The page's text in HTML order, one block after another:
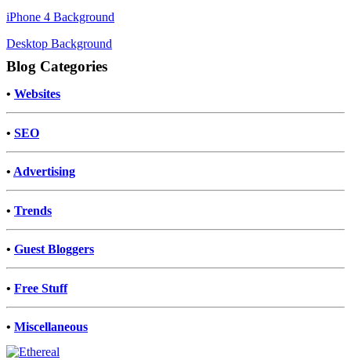
iPhone 4 Background
Desktop Background
Blog Categories
• Websites
• SEO
• Advertising
• Trends
• Guest Bloggers
• Free Stuff
• Miscellaneous